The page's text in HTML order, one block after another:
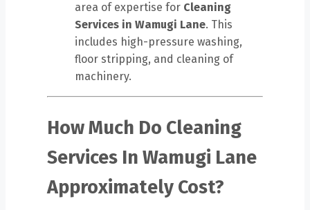
area of expertise for Cleaning
Services in Wamugi Lane. This
includes high-pressure washing,
floor stripping, and cleaning of
machinery.
How Much Do Cleaning
Services In Wamugi Lane
Approximately Cost?